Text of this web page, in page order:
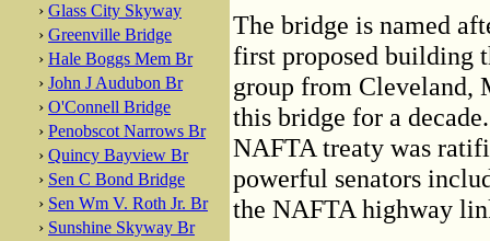
› Glass City Skyway
› Greenville Bridge
› Hale Boggs Mem Br
› John J Audubon Br
› O'Connell Bridge
› Penobscot Narrows Br
› Quincy Bayview Br
› Sen C Bond Bridge
› Sen Wm V. Roth Jr. Br
› Sunshine Skyway Br
The bridge is named
first proposed building
group from Cleveland,
this bridge for a
NAFTA treaty was
powerful senators
the NAFTA highway